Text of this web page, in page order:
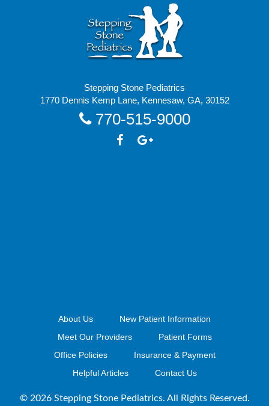
Stepping Stone Pediatrics
1770 Dennis Kemp Lane, Kennesaw, GA, 30152
770-515-9000
About Us
New Patient Information
Meet Our Providers
Patient Forms
Office Policies
Insurance & Payment
Helpful Articles
Contact Us
© 2026 Stepping Stone Pediatrics. All Rights Reserved.